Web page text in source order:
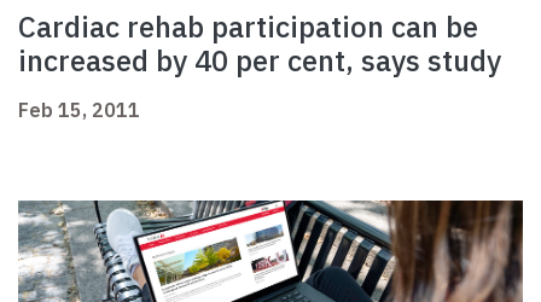
Cardiac rehab participation can be
increased by 40 per cent, says study
Feb 15, 2011